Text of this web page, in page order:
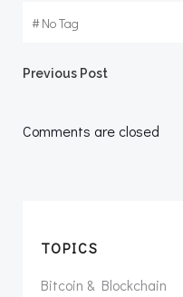
#No Tag
Post
navigation
Previous Post
Comments are closed
TOPICS
Bitcoin & Blockchain